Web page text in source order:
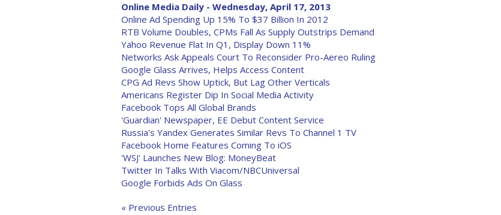
Online Media Daily - Wednesday, April 17, 2013
Online Ad Spending Up 15% To $37 Billion In 2012
RTB Volume Doubles, CPMs Fall As Supply Outstrips Demand
Yahoo Revenue Flat In Q1, Display Down 11%
Networks Ask Appeals Court To Reconsider Pro-Aereo Ruling
Google Glass Arrives, Helps Access Content
CPG Ad Revs Show Uptick, But Lag Other Verticals
Americans Register Dip In Social Media Activity
Facebook Tops All Global Brands
'Guardian' Newspaper, EE Debut Content Service
Russia's Yandex Generates Similar Revs To Channel 1 TV
Facebook Home Features Coming To iOS
'WSJ' Launches New Blog: MoneyBeat
Twitter In Talks With Viacom/NBCUniversal
Google Forbids Ads On Glass
« Previous Entries